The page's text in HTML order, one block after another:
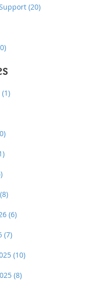
(20)
(1)
(8)
(6)
(7)
(10)
(8)